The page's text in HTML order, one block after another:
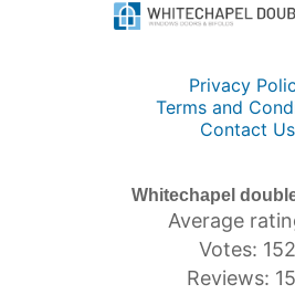
Privacy
Terms and
Contact Us
Whitechapel
Average
Votes: 152
Reviews: